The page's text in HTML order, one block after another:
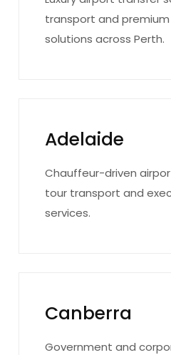
transport and
solutions across Perth.
Adelaide
Chauffeur-driven
tour transport and
services.
Canberra
Government and